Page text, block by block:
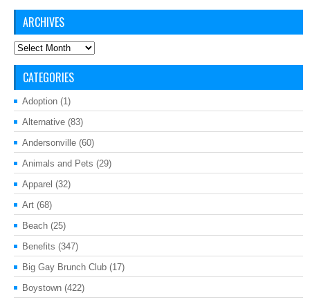
ARCHIVES
Archives
CATEGORIES
Adoption (1)
Alternative (83)
Andersonville (60)
Animals and Pets (29)
Apparel (32)
Art (68)
Beach (25)
Benefits (347)
Big Gay Brunch Club (17)
Boystown (422)